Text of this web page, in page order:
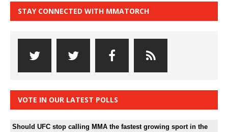
STAY CONNECTED WITH MMATORCH
VOTE IN OUR LATEST POLLS
Should UFC stop calling MMA the fastest growing sport in the